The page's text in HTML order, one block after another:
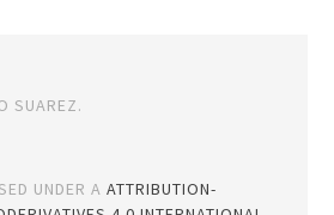
SUAREZ.
UNDER AATTRIBUTION-